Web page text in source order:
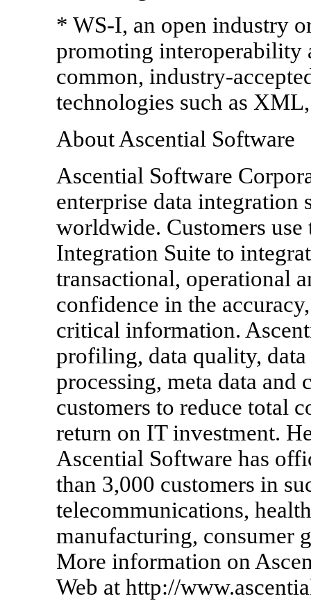
* WS-I, an open industry
promoting interoperability
common, industry-
technologies such as
About Ascential Software
Ascential Software
enterprise data integration
worldwide. Customers
Integration Suite to
transactional, operational
confidence in the
critical information.
profiling, data quality,
processing, meta data
customers to reduce total
return on IT investment.
Ascential Software has
than 3,000 customers in
telecommunications,
manufacturing, consumer
More information on
Web at http://